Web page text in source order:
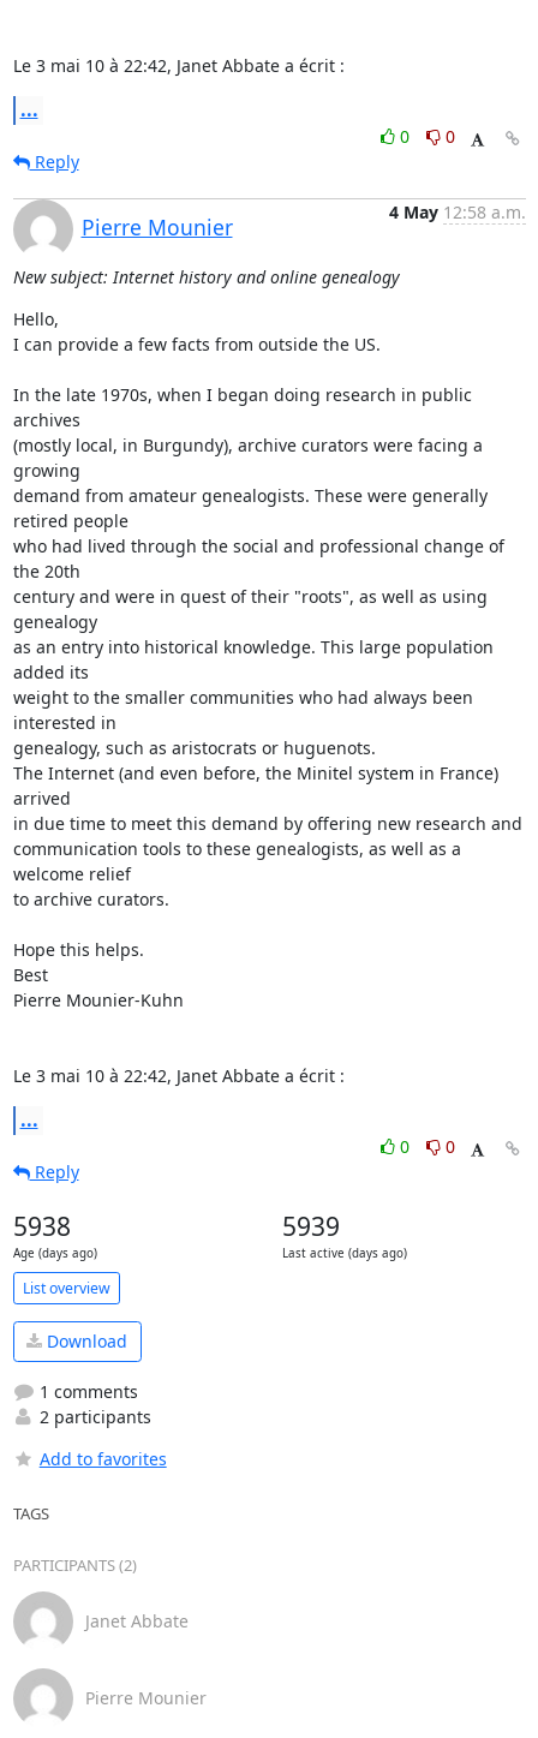
Le 3 mai 10 à 22:42, Janet Abbate a écrit :
...
0
0
Reply
Pierre Mounier
4 May 12:58 a.m.
New subject: Internet history and online genealogy
Hello,
I can provide a few facts from outside the US.
In the late 1970s, when I began doing research in public
archives
(mostly local, in Burgundy), archive curators were facing a
growing
demand from amateur genealogists. These were generally
retired people
who had lived through the social and professional change of
the 20th
century and were in quest of their "roots", as well as using
genealogy
as an entry into historical knowledge. This large population
added its
weight to the smaller communities who had always been
interested in
genealogy, such as aristocrats or huguenots.
The Internet (and even before, the Minitel system in France)
arrived
in due time to meet this demand by offering new research and
communication tools to these genealogists, as well as a
welcome relief
to archive curators.
Hope this helps.
Best
Pierre Mounier-Kuhn
Le 3 mai 10 à 22:42, Janet Abbate a écrit :
...
0
0
Reply
5938
Age (days ago)
5939
Last active (days ago)
List overview
Download
1 comments
2 participants
Add to favorites
TAGS
PARTICIPANTS (2)
Janet Abbate
Pierre Mounier